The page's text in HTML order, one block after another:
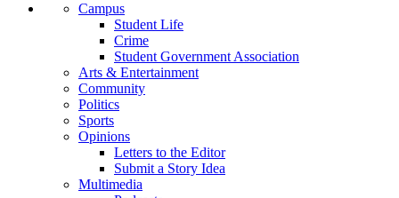
Campus
Student Life
Crime
Student Government Association
Arts & Entertainment
Community
Politics
Sports
Opinions
Letters to the Editor
Submit a Story Idea
Multimedia